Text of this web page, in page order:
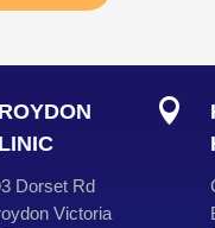
Dorset Rd
Victoria
